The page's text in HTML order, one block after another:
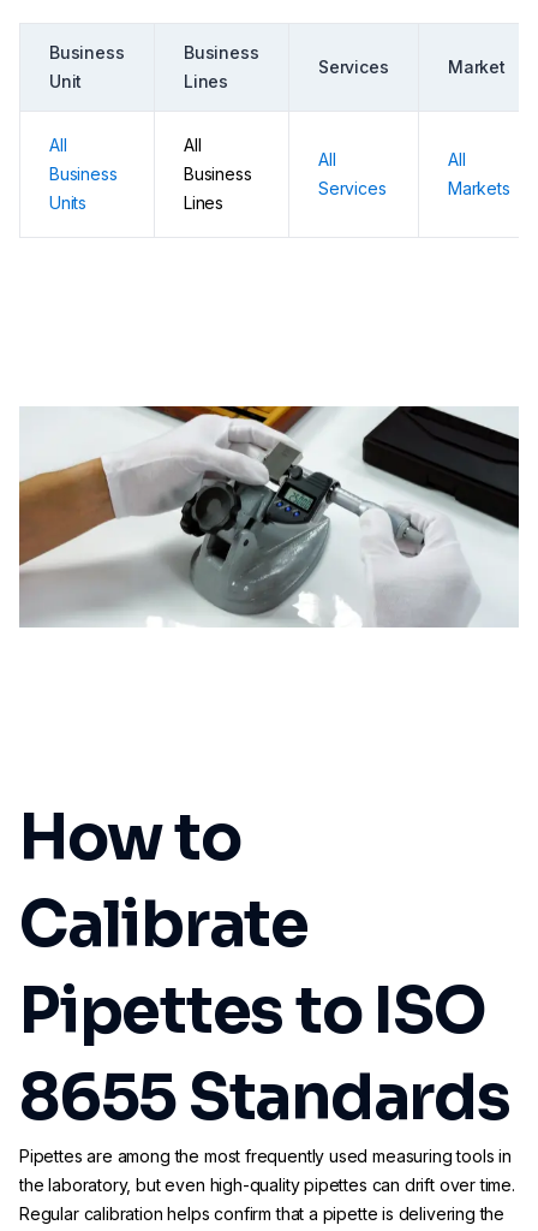
Business
Unit
Business
Lines
Services Market
All
Business
Units
All
Business
Lines
All
Services
All
Markets
How to
Calibrate
Pipettes to ISO
8655 Standards
Pipettes are among the most frequently used measuring tools in
the laboratory, but even high-quality pipettes can drift over time.
Regular calibration helps confirm that a pipette is delivering the